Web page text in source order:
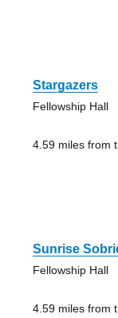
Stargazers
Fellowship Hall
4.59 miles from
Sunrise
Fellowship Hall
4.59 miles from